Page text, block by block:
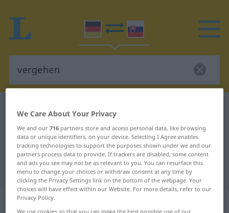
German-Slovak dictionary
German-Slovak translation for
"vergehen"
"vergehen" Slovak translation
„vergehen“
We Care About Your Privacy
We and our716 partners store and access personal data, like browsing
data or unique identifiers, on your device. Selecting I Agree enables
tracking technologies to support the purposes shown under we and our
partners process data to provide. If trackers are disabled, some content
and ads you see may not be as relevant to you. You can resurface this
menu to change your choices or withdraw consent at any time by
clicking the Privacy Settings link on the bottom of the webpage. Your
choices will have effect within our Website. For more details, refer to our
Privacy Policy.
We use cookies so that you can make the best possible use of our